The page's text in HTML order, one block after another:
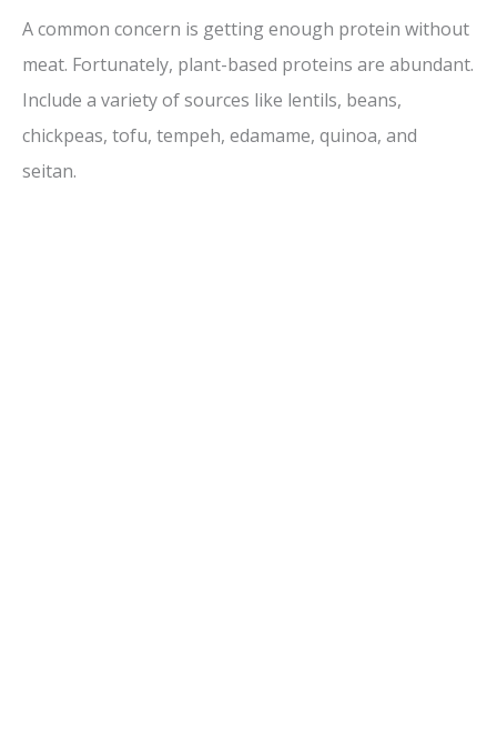
y
V
A common concern is getting enough protein without
meat. Fortunately, plant-based proteins are abundant.
Include a variety of sources like lentils, beans,
chickpeas, tofu, tempeh, edamame, quinoa, and
seitan.